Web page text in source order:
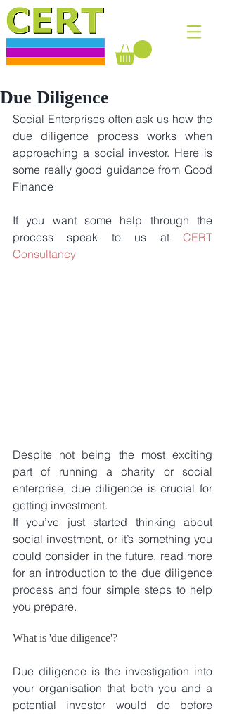
Due Diligence
Social Enterprises often ask us how the
due diligence process works when
approaching a social investor. Here is
some really good guidance from Good
Finance
If you want some help through the
process speak to us at CERT
Consultancy
Despite not being the most exciting
part of running a charity or social
enterprise, due diligence is crucial for
getting investment.
If you’ve just started thinking about
social investment, or it’s something you
could consider in the future, read more
for an introduction to the due diligence
process and four simple steps to help
you prepare.
What is 'due diligence'?
Due diligence is the investigation into
your organisation that both you and a
potential investor would do before